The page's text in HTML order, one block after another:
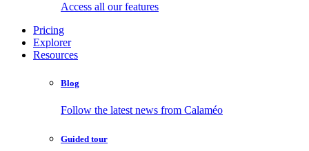
Access all our features
Pricing
Explorer
Resources
Blog
Follow the latest news from Calaméo
Guided tour